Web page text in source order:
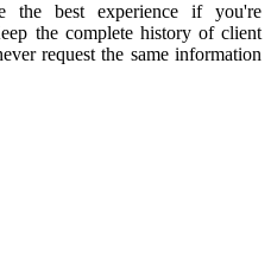
the best experience if you're
the complete history of client
request the same information